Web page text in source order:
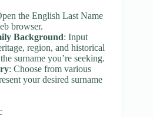
the English Last Name
browser.
Background: Input
region, and historical
surname you’re seeking.
: Choose from various
your desired surname